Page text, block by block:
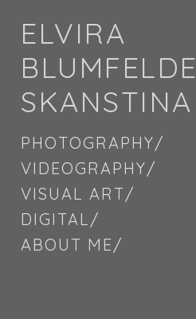
ELVIRA
BLUMFELDE
SKANSTINA
PHOTOGRAPHY/
VIDEOGRAPHY/
VISUAL ART/
DIGITAL/
ABOUT ME/